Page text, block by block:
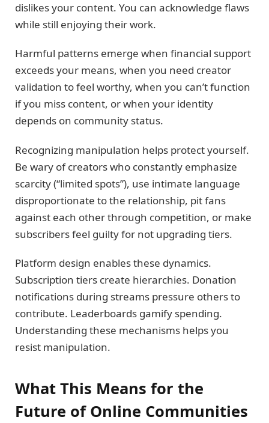
dislikes your content. You can acknowledge flaws
while still enjoying their work.
Harmful patterns emerge when financial support
exceeds your means, when you need creator
validation to feel worthy, when you can’t function
if you miss content, or when your identity
depends on community status.
Recognizing manipulation helps protect yourself.
Be wary of creators who constantly emphasize
scarcity (“limited spots”), use intimate language
disproportionate to the relationship, pit fans
against each other through competition, or make
subscribers feel guilty for not upgrading tiers.
Platform design enables these dynamics.
Subscription tiers create hierarchies. Donation
notifications during streams pressure others to
contribute. Leaderboards gamify spending.
Understanding these mechanisms helps you
resist manipulation.
What This Means for the
Future of Online Communities